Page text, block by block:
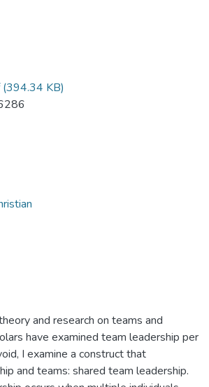
(394.34 KB)
and research on teams and
have examined team leadership per
I examine a construct that
and teams: shared team leadership.